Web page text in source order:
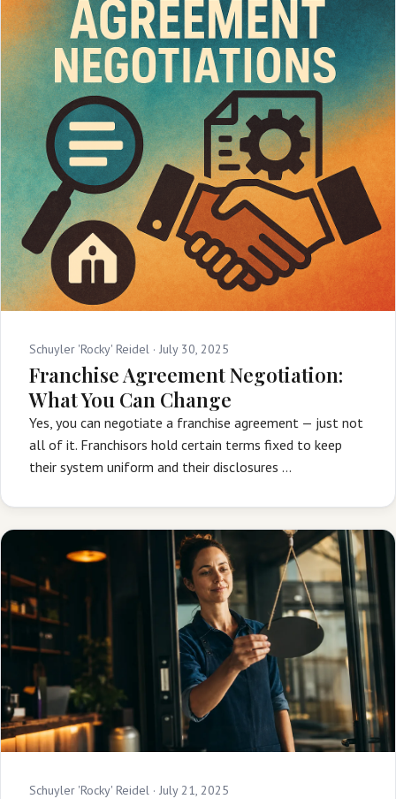
Schuyler 'Rocky' Reidel · July 30, 2025
Franchise Agreement Negotiation:
What You Can Change
Yes, you can negotiate a franchise agreement — just not
all of it. Franchisors hold certain terms fixed to keep
their system uniform and their disclosures …
Schuyler 'Rocky' Reidel · July 21, 2025